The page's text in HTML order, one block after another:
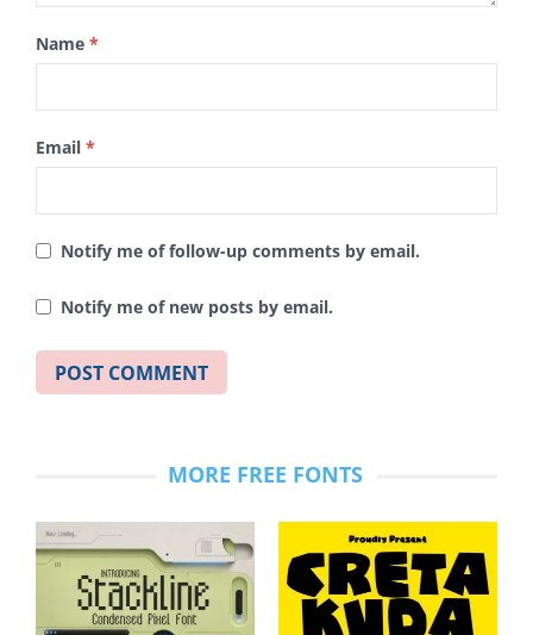
Name *
Email *
Notify me of follow-up comments by email.
Notify me of new posts by email.
MORE FREE FONTS